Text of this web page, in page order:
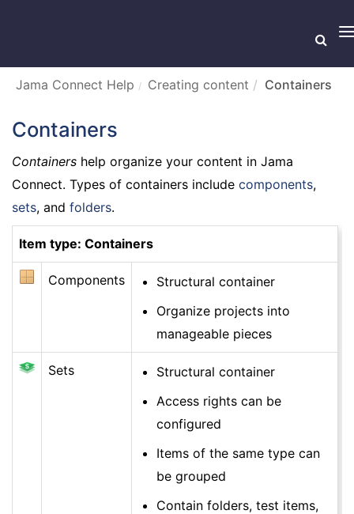
Jama Connect Help Creating content Containers
Containers
Containers help organize your content in Jama
Connect. Types of containers include components,
sets, and folders.
Item type: Containers
Components
Structural container
Organize projects into
manageable pieces
Sets
Structural container
Access rights can be
configured
Items of the same type can
be grouped
Contain folders, test items,